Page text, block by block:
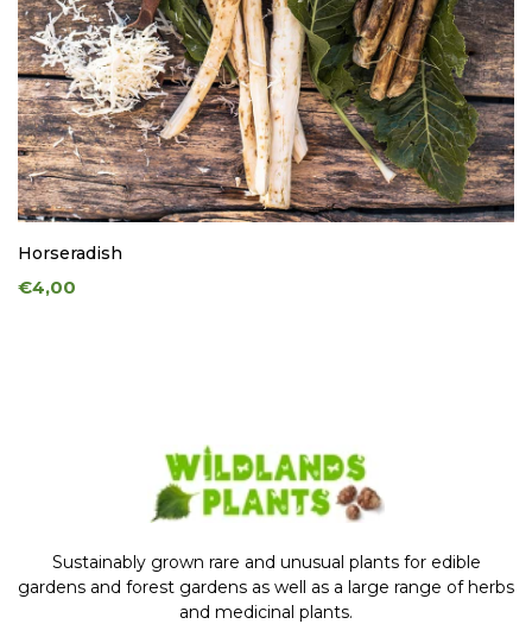
Horseradish
€4,00
Sustainably grown rare and unusual plants for edible
gardens and forest gardens as well as a large range of herbs
and medicinal plants.